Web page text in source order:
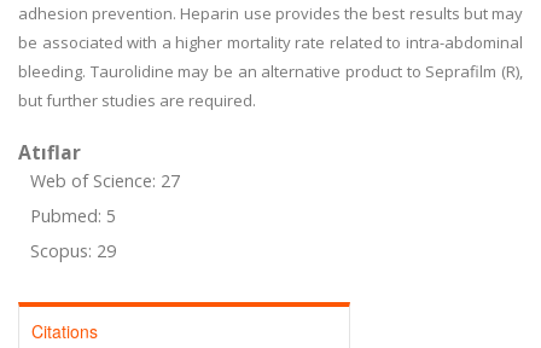
adhesion prevention. Heparin use provides the best results but may
be associated with a higher mortality rate related to intra-abdominal
bleeding. Taurolidine may be an alternative product to Seprafilm (R),
but further studies are required.
Atıflar
Web of Science: 27
Pubmed: 5
Scopus: 29
Citations